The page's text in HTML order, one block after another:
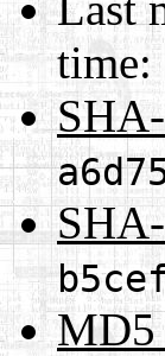
time:
MD5